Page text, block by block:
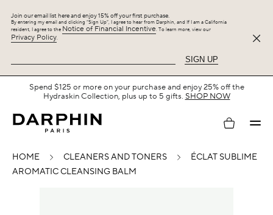
Join our email list here and enjoy 15% off your first purchase.
By entering my email and clicking “Sign Up”, I agree to hear from Darphin, and If I am a California
resident, I agree to the Notice of Financial Incentive. To learn more, view our
Privacy Policy.
SIGN UP
Spend $125 or more on your purchase and enjoy 25% off the
Hydraskin Collection, plus up to 5 gifts. SHOP NOW
My
HOME CLEANERS AND TONERS
ÉCLAT SUBLIME
AROMATIC CLEANSING BALM